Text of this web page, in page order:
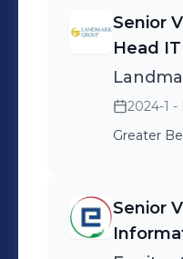
various Cloud
application
monitoring and
Understands
principles,
strategic
improve
Senior
Head IT
2024-1
Greater
Senior